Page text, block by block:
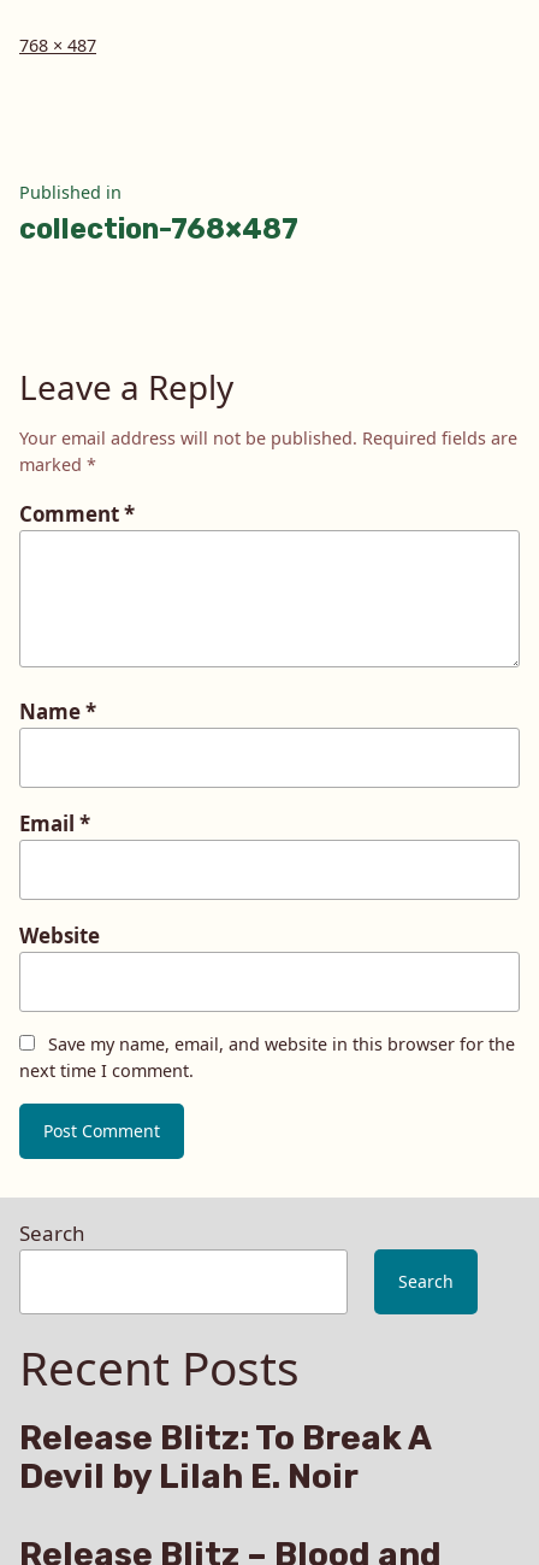
Full
768 × 487
Post
navigation
Published in
collection-768×487
Leave a Reply
Your email address will not be published. Required fields are
marked *
Comment*
Name*
Email *
Website
Save my name, email, and website in this browser for the
next time I comment.
Search
Search
Recent Posts
Release Blitz: To Break A
Devil by Lilah E. Noir
Release Blitz – Blood and